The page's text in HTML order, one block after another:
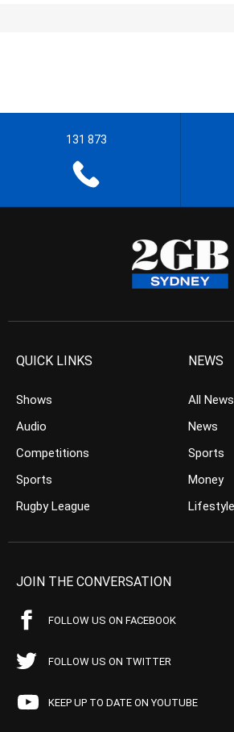
131 873
QUICK LINKS
Shows
Audio
Competitions
Sports
Rugby League
NEWS
All News
News
Sports
Money
Lifestyle
JOIN THE CONVERSATION
FOLLOW US ON FACEBOOK
FOLLOW US ON TWITTER
KEEP UP TO DATE ON YOUTUBE